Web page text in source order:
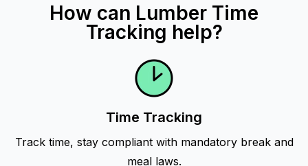
How can Lumber Time
Tracking help?
Time Tracking
Track time, stay compliant with mandatory break and
meal laws.